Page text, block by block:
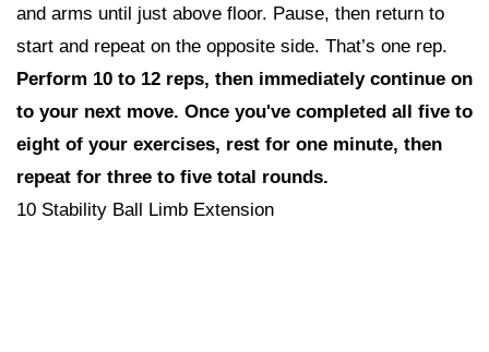
and arms until just above floor. Pause, then return to
start and repeat on the opposite side. That’s one rep.
Perform 10 to 12 reps, then immediately continue on
to your next move. Once you've completed all five to
eight of your exercises, rest for one minute, then
repeat for three to five total rounds.
10 Stability Ball Limb Extension